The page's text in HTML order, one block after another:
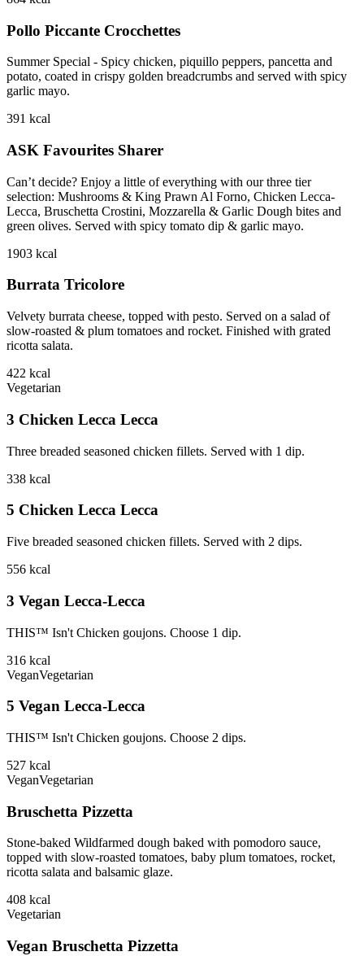
Pollo Piccante Crocchettes
Summer Special - Spicy chicken, piquillo peppers, pancetta and
potato, coated in crispy golden breadcrumbs and served with spicy
garlic mayo.
391 kcal
ASK Favourites Sharer
Can’t decide? Enjoy a little of everything with our three tier
selection: Mushrooms & King Prawn Al Forno, Chicken Lecca-
Lecca, Bruschetta Crostini, Mozzarella & Garlic Dough bites and
green olives. Served with spicy tomato dip & garlic mayo.
1903 kcal
Burrata Tricolore
Velvety burrata cheese, topped with pesto. Served on a salad of
slow-roasted & plum tomatoes and rocket. Finished with grated
ricotta salata.
422 kcal
Vegetarian
3 Chicken Lecca Lecca
Three breaded seasoned chicken fillets. Served with 1 dip.
338 kcal
5 Chicken Lecca Lecca
Five breaded seasoned chicken fillets. Served with 2 dips.
556 kcal
3 Vegan Lecca-Lecca
THIS™ Isn't Chicken goujons. Choose 1 dip.
316 kcal
VeganVegetarian
5 Vegan Lecca-Lecca
THIS™ Isn't Chicken goujons. Choose 2 dips.
527 kcal
VeganVegetarian
Bruschetta Pizzetta
Stone-baked Wildfarmed dough baked with pomodoro sauce,
topped with slow-roasted tomatoes, baby plum tomatoes, rocket,
ricotta salata and balsamic glaze.
408 kcal
Vegetarian
Vegan Bruschetta Pizzetta